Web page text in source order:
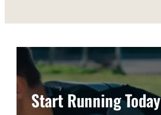
Start Running Today